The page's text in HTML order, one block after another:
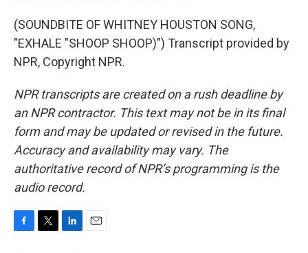
(SOUNDBITE OF WHITNEY HOUSTON SONG,
"EXHALE "SHOOP SHOOP)") Transcript provided by
NPR, Copyright NPR.
NPR transcripts are created on a rush deadline by
an NPR contractor. This text may not be in its final
form and may be updated or revised in the future.
Accuracy and availability may vary. The
authoritative record of NPR’s programming is the
audio record.